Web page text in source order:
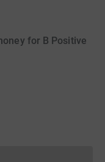
for B Positive